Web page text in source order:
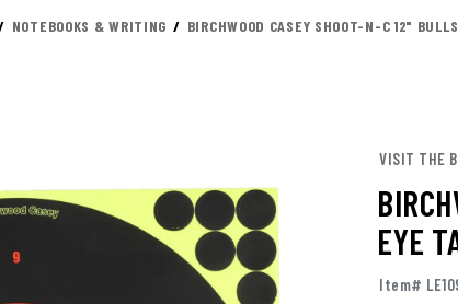
NOTEBOOKS & WRITING BIRCHWOOD CASEY SHOOT-N-C 12"
VISIT THE
EYE
Item#